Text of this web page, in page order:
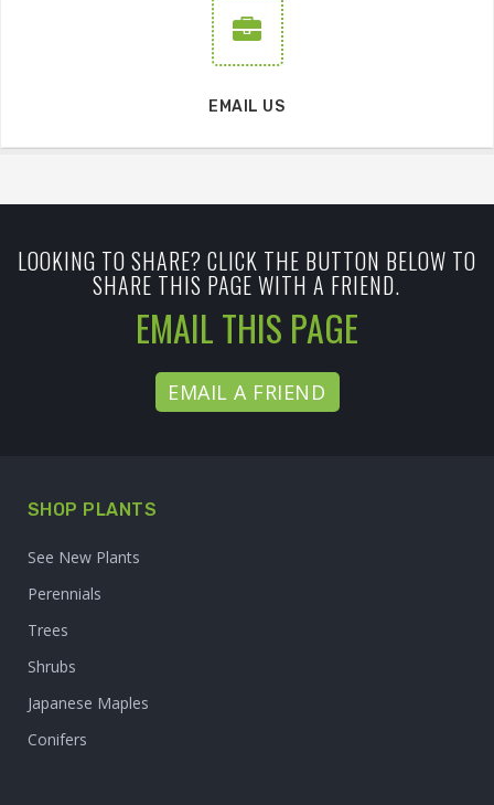
EMAIL US
LOOKING TO SHARE? CLICK THE BUTTON BELOW TO
SHARE THIS PAGE WITH A FRIEND.
EMAIL THIS PAGE
EMAIL A FRIEND
SHOP PLANTS
See New Plants
Perennials
Trees
Shrubs
Japanese Maples
Conifers